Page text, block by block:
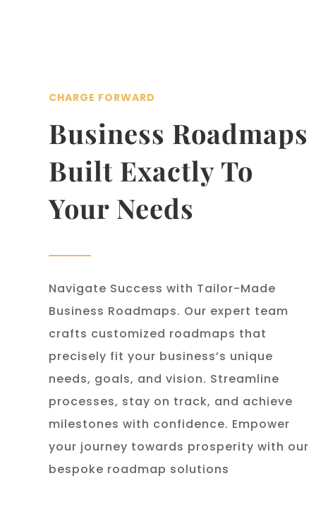
CHARGE FORWARD
Business Roadmaps
Built Exactly To
Your Needs
Navigate Success with Tailor-Made
Business Roadmaps. Our expert team
crafts customized roadmaps that
precisely fit your business’s unique
needs, goals, and vision. Streamline
processes, stay on track, and achieve
milestones with confidence. Empower
your journey towards prosperity with our
bespoke roadmap solutions